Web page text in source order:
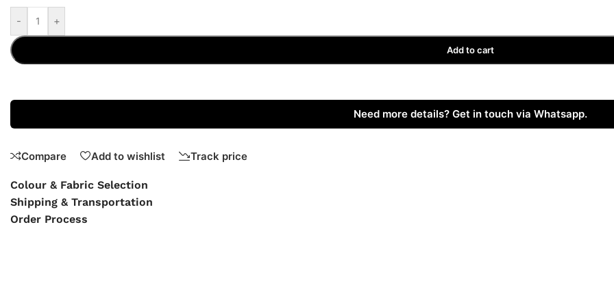
- +
Add to cart
Need more details? Get in touch via Whatsapp.
Compare Add to wishlist Track price
Colour & Fabric Selection
Shipping & Transportation
Order Process